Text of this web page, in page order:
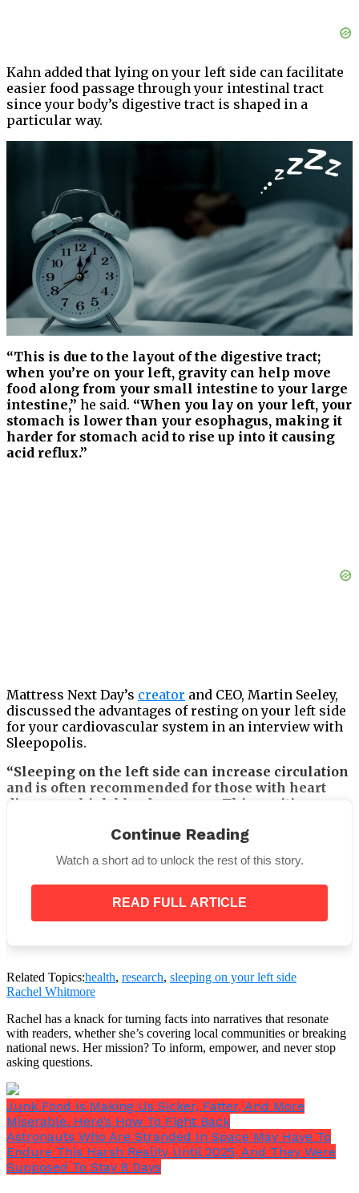
Kahn added that lying on your left side can facilitate
easier food passage through your intestinal tract
since your body’s digestive tract is shaped in a
particular way.
“​​This is due to the layout of the digestive tract;
when you’re on your left, gravity can help move
food along from your small intestine to your large
intestine,” he said. “When you lay on your left, your
stomach is lower than your esophagus, making it
harder for stomach acid to rise up into it causing
acid reflux.”
Mattress Next Day’s creator and CEO, Martin Seeley,
discussed the advantages of resting on your left side
for your cardiovascular system in an interview with
Sleepopolis.
“Sleeping on the left side can increase circulation
and is often recommended for those with heart
disease or high blood pressure. This position
may help improve cardiovascular health,”
“Meanwhile, sleeping on the right side can
reduce circulation to some areas of the body such
as the legs and feet.”
Although it appears that sleeping on the left side is
preferable, Kahn noted that there isn’t much data to
support this claim.
Continue Reading
Watch a short ad to unlock the rest of this story.
READ FULL ARTICLE
Related Topics:health, research, sleeping on your left side
Rachel Whitmore
Rachel has a knack for turning facts into narratives that resonate
with readers, whether she’s covering local communities or breaking
national news. Her mission? To inform, empower, and never stop
asking questions.
Junk Food Is Making Us Sicker, Fatter, And More
Miserable. Here’s How To Fight Back
Astronauts Who Are Stranded In Space May Have To
Endure This Harsh Reality Until 2025, And They Were
Supposed To Stay 8 Days